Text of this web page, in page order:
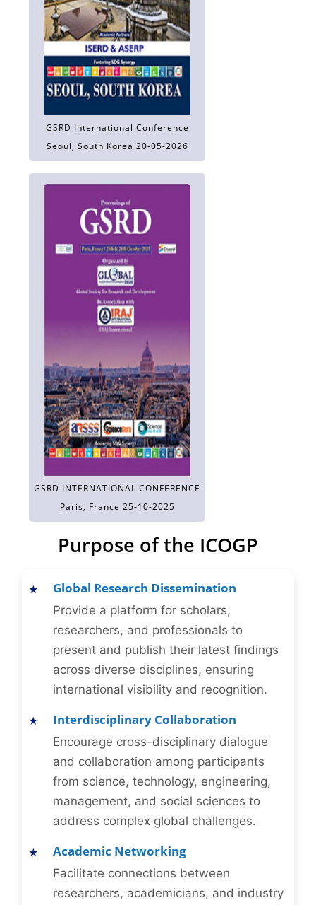
GSRD International Conference
Seoul, South Korea 20-05-2026
GSRD INTERNATIONAL CONFERENCE
Paris, France 25-10-2025
Purpose of the ICOGP
Global Research Dissemination
Provide a platform for scholars,
researchers, and professionals to
present and publish their latest findings
across diverse disciplines, ensuring
international visibility and recognition.
Interdisciplinary Collaboration
Encourage cross-disciplinary dialogue
and collaboration among participants
from science, technology, engineering,
management, and social sciences to
address complex global challenges.
Academic Networking
Facilitate connections between
researchers, academicians, and industry